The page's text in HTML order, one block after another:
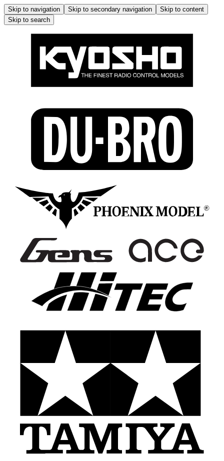
Skip to navigation Skip to secondary navigation
Skip to content
Skip to search